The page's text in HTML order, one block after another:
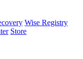
Wise Registry
Store